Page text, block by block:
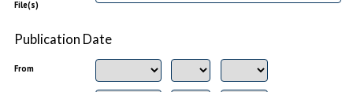
File(s)
Publication Date
From